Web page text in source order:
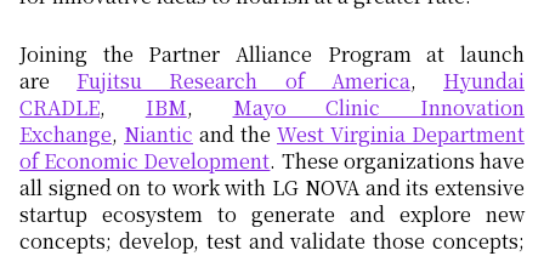
Joining the Partner Alliance Program at launch
are Fujitsu Research of America, Hyundai
CRADLE, IBM, Mayo Clinic Innovation
Exchange, Niantic and the West Virginia Department
of Economic Development. These organizations have
all signed on to work with LG NOVA and its extensive
startup ecosystem to generate and explore new
concepts; develop, test and validate those concepts;